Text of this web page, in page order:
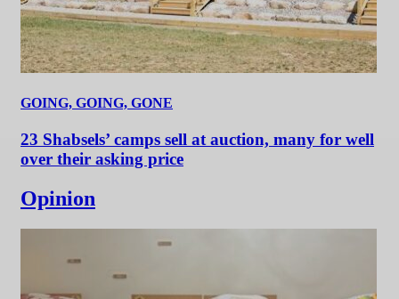
GOING, GOING, GONE
23 Shabsels’ camps sell at auction, many for well
over their asking price
Opinion